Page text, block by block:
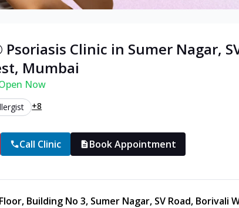
Psoriasis Clinic in Sumer Nagar,
, Mumbai
Now
+8
Call Clinic Book Appointment
Building No 3, Sumer Nagar, SV Road, Borivali